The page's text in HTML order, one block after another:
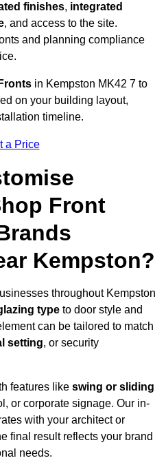
finishes, integrated
, and access to the site.
and planning compliance
in Kempston MK42 7 to
on your building layout,
timeline.
a Price
Front
Kempston?
throughout Kempston
type to door style and
can be tailored to match
setting, or security
features like swing or sliding
or corporate signage. Our in-
with your architect or
final result reflects your brand
needs.